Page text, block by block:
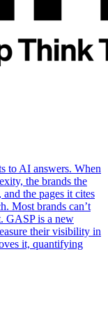
to AI answers. When
the brands the
the pages it cites
Most brands can’t
GASP is a new
their visibility in
it, quantifying